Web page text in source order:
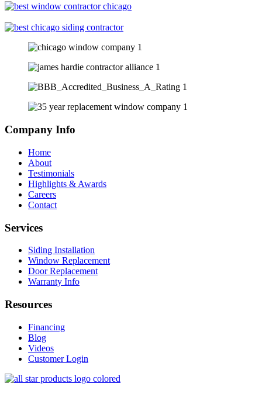
Company Info
Home
About
Testimonials
Highlights & Awards
Careers
Contact
Services
Siding Installation
Window Replacement
Door Replacement
Warranty Info
Resources
Financing
Blog
Videos
Customer Login